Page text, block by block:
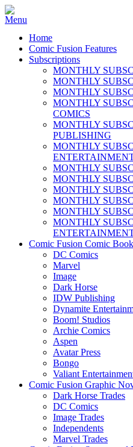
Home
Comic Fusion Features
Subscriptions
MONTHLY
MONTHLY
MONTHLY
MONTHLY
COMICS
MONTHLY
PUBLISHING
MONTHLY
MONTHLY
MONTHLY
MONTHLY
MONTHLY
MONTHLY
MONTHLY
Comic Fusion Comic
DC Comics
Marvel
Image
Dark Horse
IDW Publishing
Dynamite
Boom! Studios
Archie Comics
Aspen
Avatar Press
Bongo
Valiant
Comic Fusion Graphic
Dark Horse Trades
DC Comics
Image Trades
Independents
Marvel Trades